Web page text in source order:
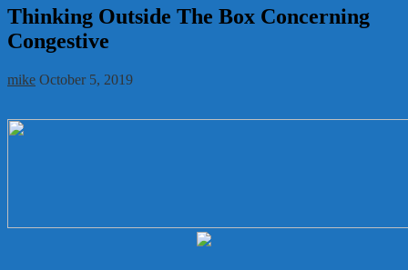
Thinking Outside The Box Concerning
Congestive
mike October 5, 2019